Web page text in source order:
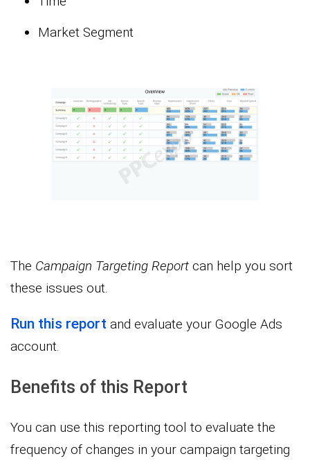
Market Segment
The Campaign Targeting Report can help you sort
these issues out.
Run this report and evaluate your Google Ads
account.
Benefits of this Report
You can use this reporting tool to evaluate the
frequency of changes in your campaign targeting